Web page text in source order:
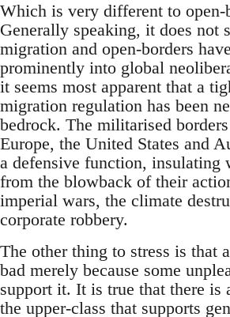
Which is very different to open-
Generally speaking, it does not
migration and open-borders
prominently into global
it seems most apparent that a
migration regulation has been
bedrock. The militarised
Europe, the United States and
a defensive function, insulating
from the blowback of their
imperial wars, the climate
corporate robbery.
The other thing to stress is that
bad merely because some
support it. It is true that there is
the upper-class that supports